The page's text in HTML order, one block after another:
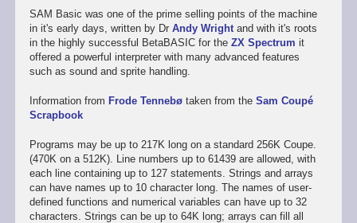
SAM Basic was one of the prime selling points of the machine
in it's early days, written by Dr Andy Wrightand with it's roots
in the highly successful BetaBASIC for the ZX Spectrum it
offered a powerful interpreter with many advanced features
such as sound and sprite handling.
Information from Frode Tennebøtaken from the Sam Coupé
Scrapbook
Programs may be up to 217K long on a standard 256K Coupe.
(470K on a 512K). Line numbers up to 61439 are allowed, with
each line containing up to 127 statements. Strings and arrays
can have names up to 10 character long. The names of user-
defined functions and numerical variables can have up to 32
characters. Strings can be up to 64K long; arrays can fill all